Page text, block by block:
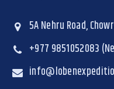
5A Nehru Road,
+977 9851052083